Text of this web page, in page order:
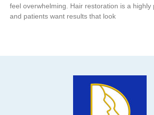
feel overwhelming. Hair restoration is a highly
and patients want results that look